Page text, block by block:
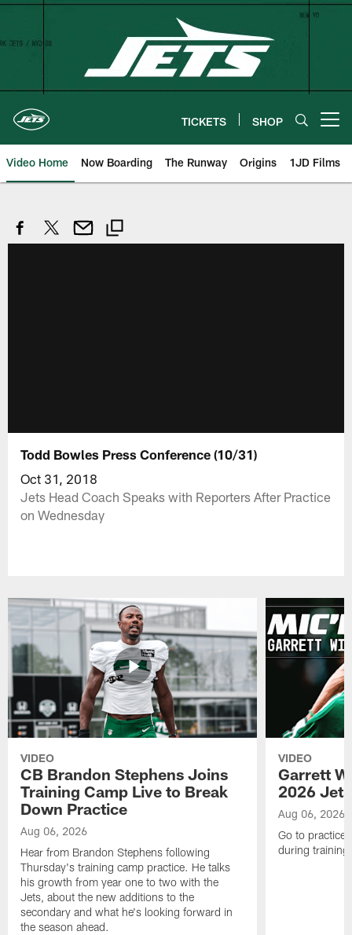
Skip
TICKETS SHOP
Video Home Now Boarding The Runway Origins 1JD Films
Todd Bowles Press Conference (10/31)
Oct 31, 2018
Jets Head Coach Speaks with Reporters After Practice
on Wednesday
VIDEO
CB Brandon Stephens Joins
Training Camp Live to Break
Down Practice
Aug 06, 2026
Hear from Brandon Stephens following
Thursday's training camp practice. He talks
his growth from year one to two with the
Jets, about the new additions to the
secondary and what he's looking forward in
the season ahead.
VIDEO
Garrett
2026
Aug 06, 2026
Go to practice
during training